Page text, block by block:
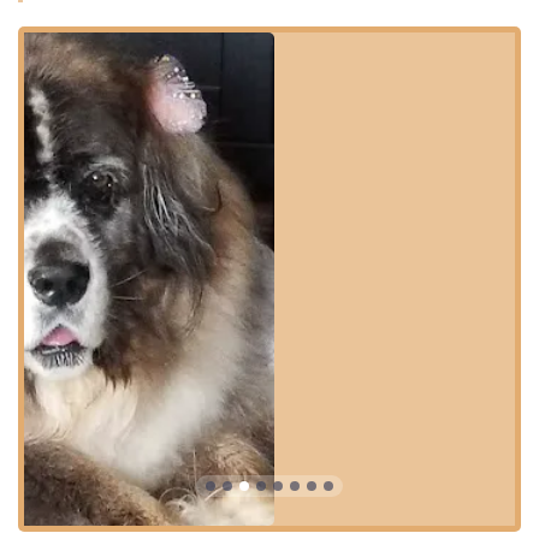
Kentucky, a convenient location for residents of this
charming Northern Kentucky city and the surrounding
communities. Its easy-to-access spot ensures that pet
owners can manage their grooming and supply needs
efficiently.
The facility’s address is:
1118 S Ft Thomas Ave, Fort Thomas, KY 41075, USA
The location is designed for maximum convenience and
ease of use, particularly for dog owners managing a dirty
or large pet:
Parking: **On-site parking** is provided, which is a
major convenience for transporting pets and purchased
supplies.
Accessibility: A **Wheelchair accessible parking lot** is
available, demonstrating a commitment to
accommodating all members of the community.
Transaction Convenience: The business accepts all
major **Credit cards** and **Debit cards**, making